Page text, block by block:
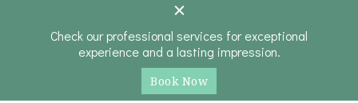
Check our professional services for exceptional
experience and a lasting impression.
Book Now